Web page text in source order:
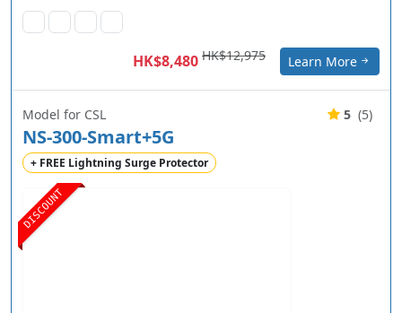
HK$8,480 HK$12,975 Learn More
DISCOUNT
Model for CSL
NS-300-Smart+5G
+ FREE Lightning Surge Protector
5 (5)